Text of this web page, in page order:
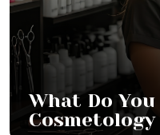
What Do
Cosmetology